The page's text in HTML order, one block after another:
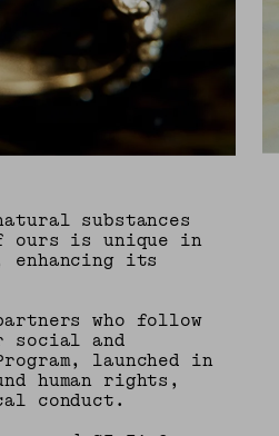
substances
ours is unique in
its
who follow
social and
launched in
human rights,
conduct.